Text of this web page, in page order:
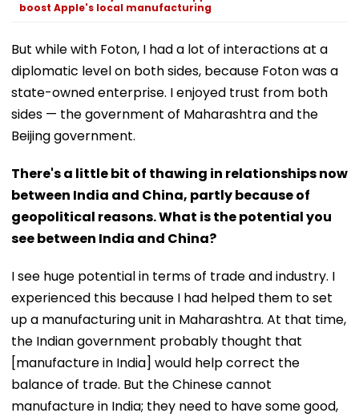
boost Apple's local manufacturing
But while with Foton, I had a lot of interactions at a
diplomatic level on both sides, because Foton was a
state-owned enterprise. I enjoyed trust from both
sides — the government of Maharashtra and the
Beijing government.
There's a little bit of thawing in relationships now
between India and China, partly because of
geopolitical reasons. What is the potential you
see between India and China?
I see huge potential in terms of trade and industry. I
experienced this because I had helped them to set
up a manufacturing unit in Maharashtra. At that time,
the Indian government probably thought that
[manufacture in India] would help correct the
balance of trade. But the Chinese cannot
manufacture in India; they need to have some good,